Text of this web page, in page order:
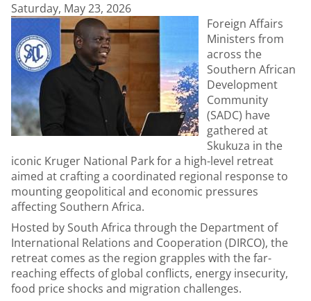
Saturday, May 23, 2026
Foreign Affairs
Ministers from
across the
Southern African
Development
Community
(SADC) have
gathered at
Skukuza in the
iconic Kruger National Park for a high-level retreat
aimed at crafting a coordinated regional response to
mounting geopolitical and economic pressures
affecting Southern Africa.
Hosted by South Africa through the Department of
International Relations and Cooperation (DIRCO), the
retreat comes as the region grapples with the far-
reaching effects of global conflicts, energy insecurity,
food price shocks and migration challenges.